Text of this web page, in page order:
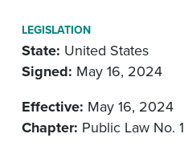
LEGISLATION
State: United States
Signed: May 16, 2024
Effective: May 16, 2024
Chapter: Public Law No.